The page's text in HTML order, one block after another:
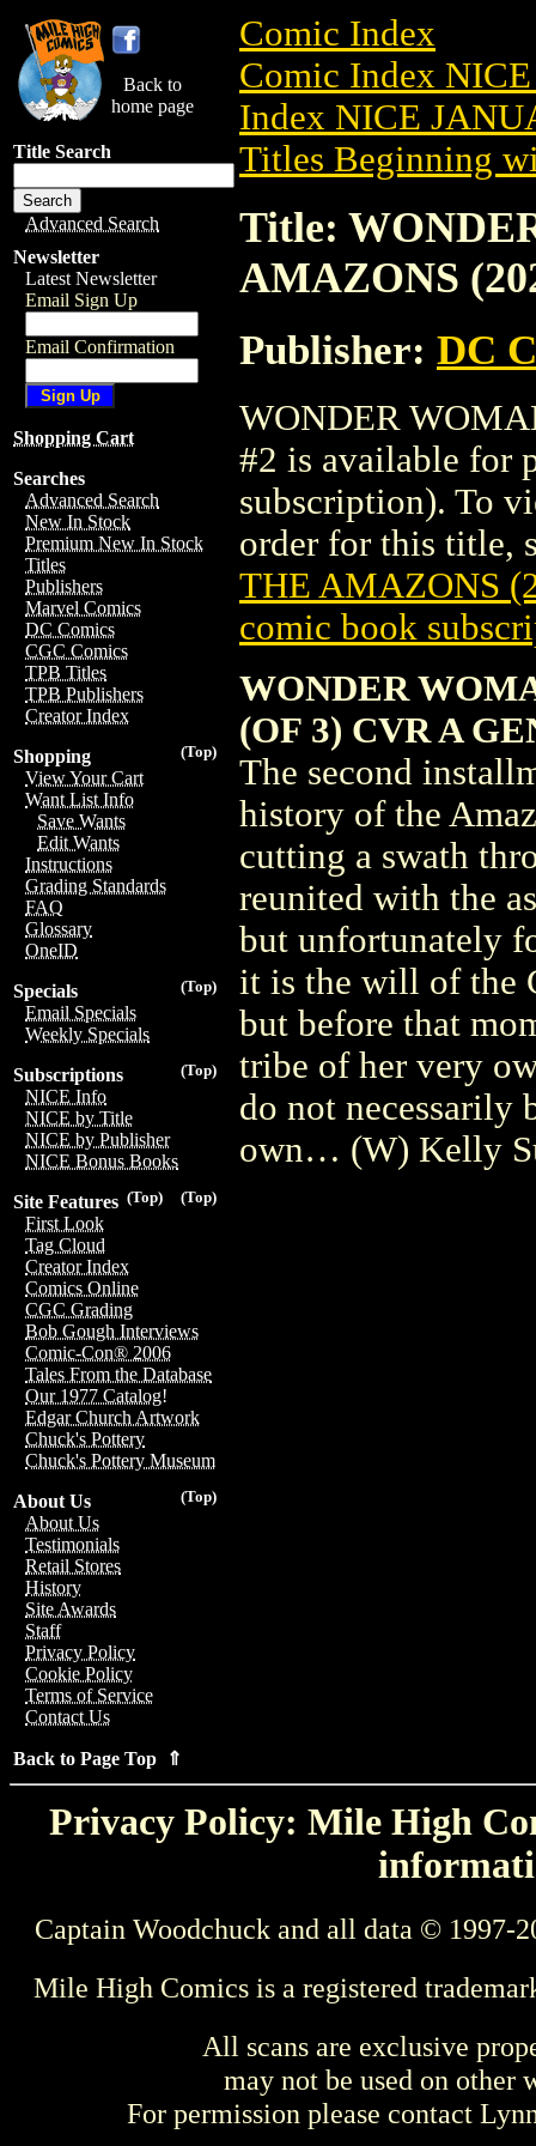
Back to
home page
Title Search
Advanced Search
Newsletter
Latest Newsletter
Email Sign Up
Email Confirmation
Shopping Cart
Searches
Advanced Search
New In Stock
Premium New In Stock
Titles
Publishers
Marvel Comics
DC Comics
CGC Comics
TPB Titles
TPB Publishers
Creator Index
(Top)
Shopping
View Your Cart
Want List Info
Save Wants
Edit Wants
Instructions
Grading Standards
FAQ
Glossary
OneID
(Top)
Specials
Email Specials
Weekly Specials
(Top)
Subscriptions
NICE Info
NICE by Title
NICE by Publisher
NICE Bonus Books
(Top)
(Top)
Site Features
First Look
Tag Cloud
Creator Index
Comics Online
CGC Grading
Bob Gough Interviews
Comic-Con® 2006
Tales From the Database
Our 1977 Catalog!
Edgar Church Artwork
Chuck's Pottery
Chuck's Pottery Museum
(Top)
About Us
About Us
Testimonials
Retail Stores
History
Site Awards
Staff
Privacy Policy
Cookie Policy
Terms of Service
Contact Us
Back to Page Top ⇑
Comic Index
Comic Index
Index NICE
Titles Beginning
Title:
AMAZONS
Publisher: DC
WONDER
#2 is available for
subscription). To
order for this title,
THE AMAZONS
comic book
WONDER
(OF 3) CVR A
The second
history of the
cutting a swath
reunited with the
but unfortunately
it is the will of the
but before that
tribe of her very
do not necessarily
own… (W) Kelly
Privacy Policy: Mile High
Captain Woodchuck and all data © 1997-
Mile High Comics is a registered
All scans are exclusive
may not be used on other
For permission please contact